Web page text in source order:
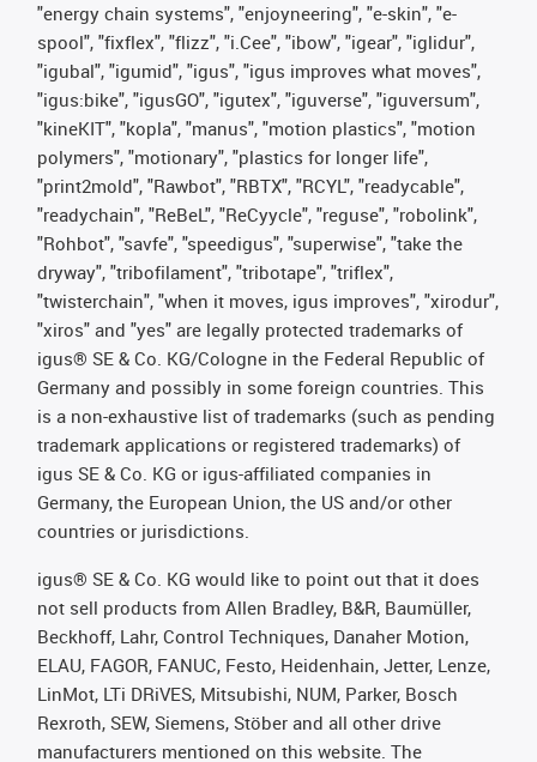
"energy chain systems", "enjoyneering", "e-skin", "e-
spool", "fixflex", "flizz", "i.Cee", "ibow", "igear", "iglidur",
"igubal", "igumid", "igus", "igus improves what moves",
"igus:bike", "igusGO", "igutex", "iguverse", "iguversum",
"kineKIT", "kopla", "manus", "motion plastics", "motion
polymers", "motionary", "plastics for longer life",
"print2mold", "Rawbot", "RBTX", "RCYL", "readycable",
"readychain", "ReBeL", "ReCyycle", "reguse", "robolink",
"Rohbot", "savfe", "speedigus", "superwise", "take the
dryway", "tribofilament", "tribotape", "triflex",
"twisterchain", "when it moves, igus improves", "xirodur",
"xiros" and "yes" are legally protected trademarks of
igus® SE & Co. KG/Cologne in the Federal Republic of
Germany and possibly in some foreign countries. This
is a non-exhaustive list of trademarks (such as pending
trademark applications or registered trademarks) of
igus SE & Co. KG or igus-affiliated companies in
Germany, the European Union, the US and/or other
countries or jurisdictions.
igus® SE & Co. KG would like to point out that it does
not sell products from Allen Bradley, B&R, Baumüller,
Beckhoff, Lahr, Control Techniques, Danaher Motion,
ELAU, FAGOR, FANUC, Festo, Heidenhain, Jetter, Lenze,
LinMot, LTi DRiVES, Mitsubishi, NUM, Parker, Bosch
Rexroth, SEW, Siemens, Stöber and all other drive
manufacturers mentioned on this website. The